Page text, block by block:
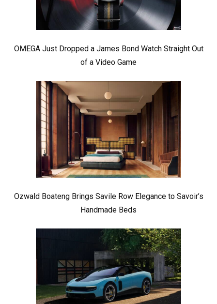
OMEGA Just Dropped a James Bond Watch Straight Out
of a Video Game
Ozwald Boateng Brings Savile Row Elegance to Savoir’s
Handmade Beds